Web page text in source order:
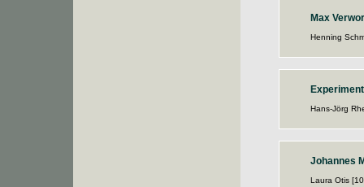
Max
Henning
Hans-Jörg
Johannes
Laura Otis